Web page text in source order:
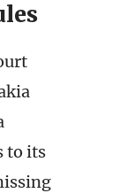
to its